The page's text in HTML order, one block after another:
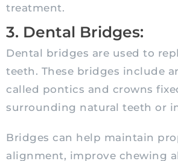
treatment.
3. Dental Bridges:
Dental bridges are used to
teeth. These bridges include
called pontics and crowns
surrounding natural teeth or
Bridges can help maintain
alignment, improve chewing